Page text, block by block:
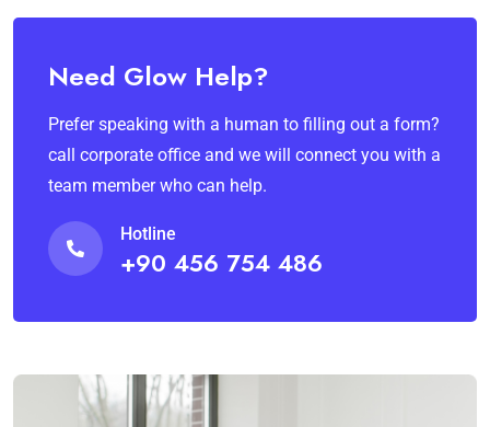
Need Glow Help?
Prefer speaking with a human to filling out a form?
call corporate office and we will connect you with a
team member who can help.
Hotline
+90 456 754 486